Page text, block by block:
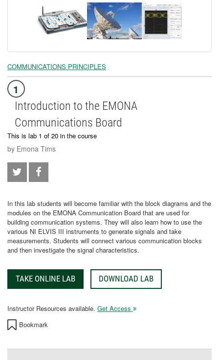
COMMUNICATIONS PRINCIPLES
1
Introduction to the EMONA
Communications Board
This is lab 1 of 20 in the course
by Emona Tims
In this lab students will become familiar with the block diagrams and the
modules on the EMONA Communication Board that are used for
building communication systems. They will also learn how to use the
various NI ELVIS III instruments to generate signals and take
measurements. Students will connect various communication blocks
and then investigate the signal characteristics.
TAKE ONLINE LAB DOWNLOAD LAB
Instructor Resources available. Get Access
Bookmark